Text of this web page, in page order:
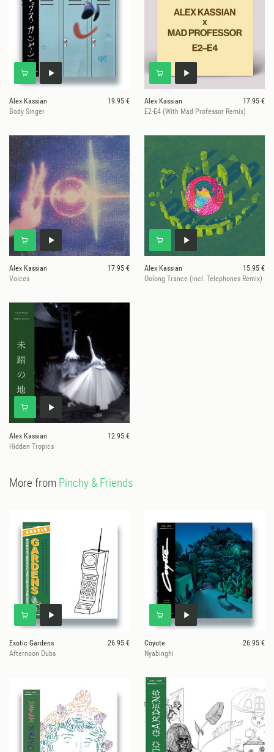
Alex Kassian
19.95 €
Body Singer
Alex Kassian
17.95 €
E2-E4 (With Mad Professor Remix)
Alex Kassian
17.95 €
Voices
Alex Kassian
15.95 €
Oolong Trance (incl. Telephones Remix)
Alex Kassian
12.95 €
Hidden Tropics
More from Pinchy & Friends
Exotic Gardens
26.95 €
Afternoon Dubs
Coyote
26.95 €
Nyabinghi